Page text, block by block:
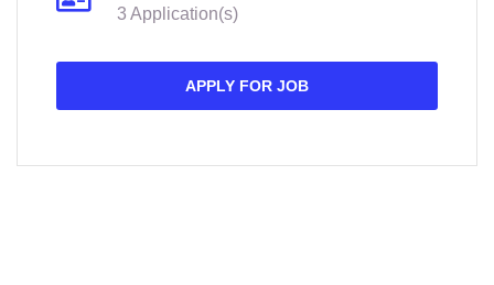
3 Application(s)
APPLY FOR JOB